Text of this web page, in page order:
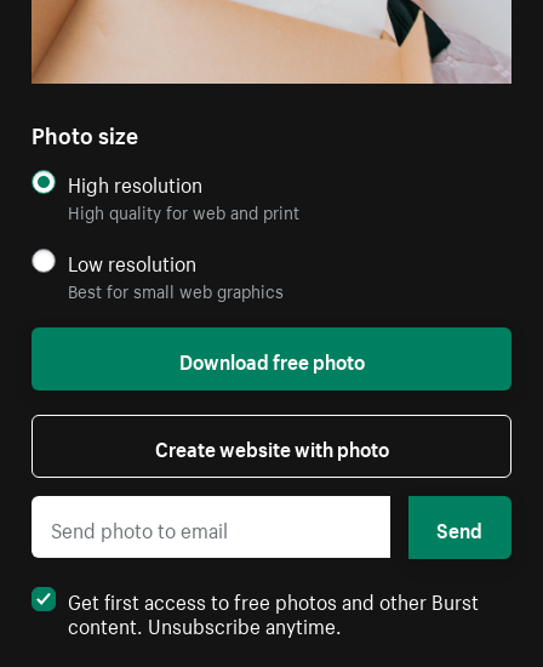
Photo size
High resolution
High quality for web and print
Low resolution
Best for small web graphics
Download free photo
Create website with photo
Send
Get first access to free photos and other Burst
content. Unsubscribe anytime.